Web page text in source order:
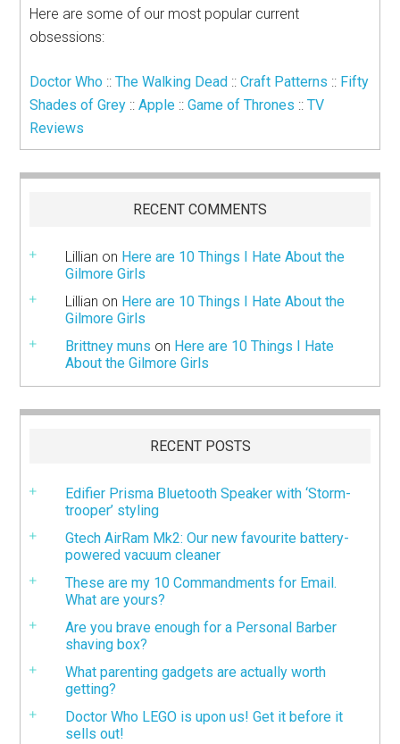
Here are some of our most popular current
obsessions:
Doctor Who ::The Walking Dead ::Craft Patterns :: Fifty
Shades of Grey ::Apple ::Game of Thrones ::TV
Reviews
RECENT COMMENTS
Lillian on Here are 10 Things I Hate About the
Gilmore Girls
Lillian on Here are 10 Things I Hate About the
Gilmore Girls
Brittney muns on Here are 10 Things I Hate
About the Gilmore Girls
RECENT POSTS
Edifier Prisma Bluetooth Speaker with ‘Storm-
trooper’ styling
Gtech AirRam Mk2: Our new favourite battery-
powered vacuum cleaner
These are my 10 Commandments for Email.
What are yours?
Are you brave enough for a Personal Barber
shaving box?
What parenting gadgets are actually worth
getting?
Doctor Who LEGO is upon us! Get it before it
sells out!